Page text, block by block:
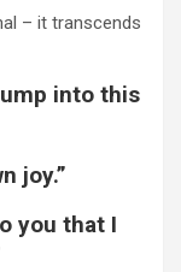
– it transcends
into this
joy.”
you that I